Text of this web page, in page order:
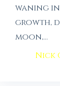
waning
growth,
moon,…
Nick